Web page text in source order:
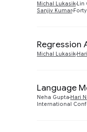
Michal Lukasik Lin
Sanjiv Kumar
Regression
Michal Lukasik
Language
Neha Gupta Hari
International